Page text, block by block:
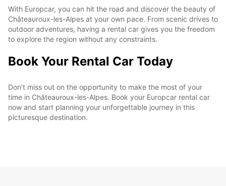
With Europcar, you can hit the road and discover the beauty of
Châteauroux-les-Alpes at your own pace. From scenic drives to
outdoor adventures, having a rental car gives you the freedom
to explore the region without any constraints.
Book Your Rental Car Today
Don't miss out on the opportunity to make the most of your
time in Châteauroux-les-Alpes. Book your Europcar rental car
now and start planning your unforgettable journey in this
picturesque destination.